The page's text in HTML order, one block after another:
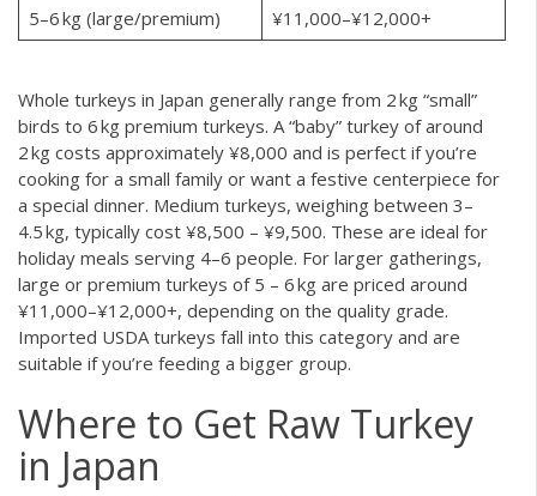
5–6 kg (large/premium)
¥11,000–¥12,000+
Whole turkeys in Japan generally range from 2 kg “small”
birds to 6 kg premium turkeys. A “baby” turkey of around
2 kg costs approximately ¥8,000 and is perfect if you’re
cooking for a small family or want a festive centerpiece for
a special dinner. Medium turkeys, weighing between 3–
4.5 kg, typically cost ¥8,500 – ¥9,500. These are ideal for
holiday meals serving 4–6 people. For larger gatherings,
large or premium turkeys of 5 – 6 kg are priced around
¥11,000–¥12,000+, depending on the quality grade.
Imported USDA turkeys fall into this category and are
suitable if you’re feeding a bigger group.
Where to Get Raw Turkey
in Japan